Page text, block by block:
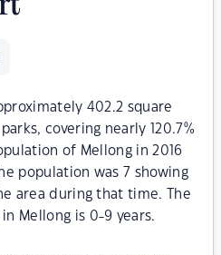
402.2 square
covering nearly 120.7%
of Mellong in 2016
population was 7 showing
area during that time. The
Mellong is 0-9 years.